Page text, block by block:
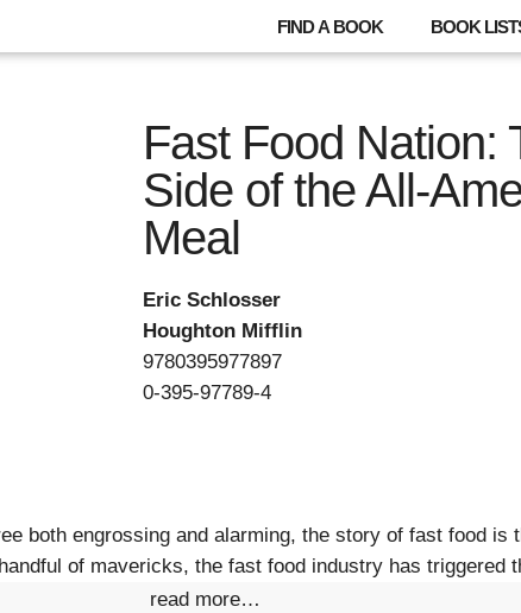
FIND A BOOK BOOK
Fast Food Nation:
Side of the All-
Meal
Eric Schlosser
Houghton Mifflin
9780395977897
0-395-97789-4
both engrossing and alarming, the story of fast food is
of mavericks, the fast food industry has triggered
read more…